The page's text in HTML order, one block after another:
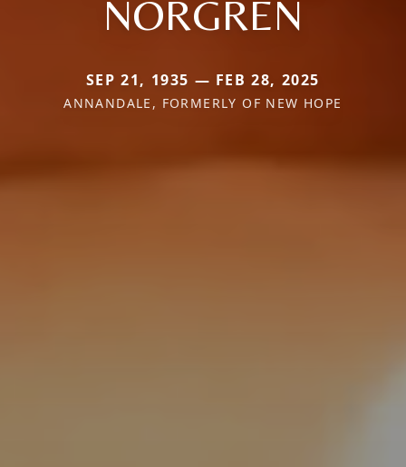
NORGREN
SEP 21, 1935 — FEB 28, 2025
ANNANDALE, FORMERLY OF NEW HOPE